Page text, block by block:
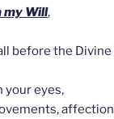
my Will,
before the
your eyes,